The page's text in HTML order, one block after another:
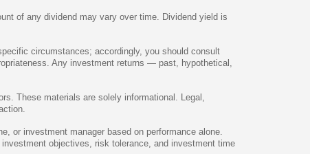
of any dividend may vary over time. Dividend yield is
circumstances; accordingly, you should consult
Any investment returns — past, hypothetical,
These materials are solely informational. Legal,
or investment manager based on performance alone.
objectives, risk tolerance, and investment time